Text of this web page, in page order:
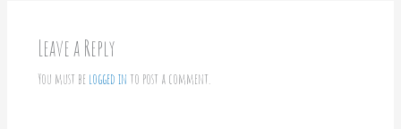
Leave a Reply
You must be logged in to post a comment.